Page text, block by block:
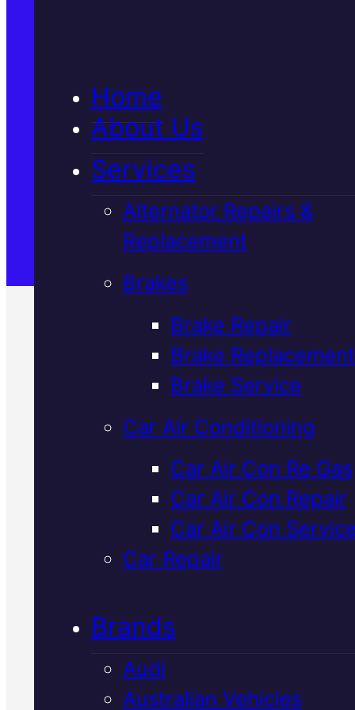
Home
About Us
Services
Alternator Repairs &
Replacement
Brakes
Brake Repair
Brake Replacement
Brake Service
Car Air Conditioning
Car Air Con Re Gas
Car Air Con Repair
Car Air Con
Car Repair
Brands
Audi
Australian Vehicles
Satisfaction Guaranteed
Verified 5★ Reviews
Affordable
Holden
Replacement
Mackay
Your Holden's radiator keeps
engine cool and running